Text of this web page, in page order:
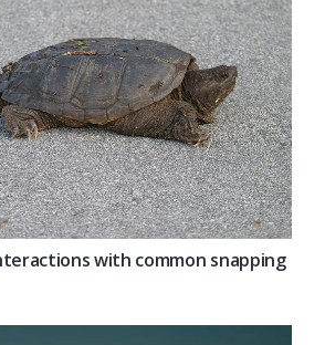
with common snapping